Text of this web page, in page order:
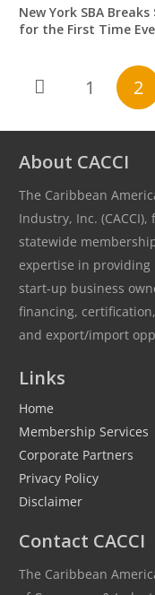
New York SBA
for the First Time
1 2
About CACCI
The Caribbean
Industry, Inc.
statewide
expertise in providing
start-up business
financing,
and export/import
Links
Home
Membership Services
Corporate Partners
Privacy Policy
Disclaimer
Contact CACCI
The Caribbean